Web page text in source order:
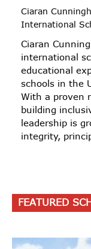
Ciaran
International
Ciaran
international
educational
schools in the
With a proven
building
leadership is
integrity,
FEATURED